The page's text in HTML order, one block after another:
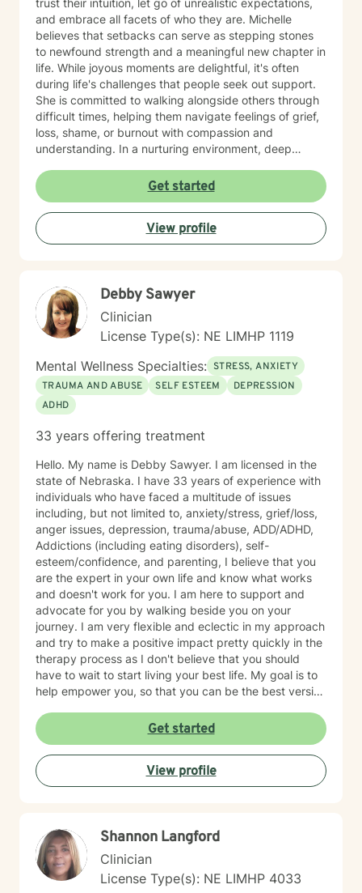
trust their intuition, let go of unrealistic expectations,
and embrace all facets of who they are. Michelle
believes that setbacks can serve as stepping stones
to newfound strength and a meaningful new chapter in
life. While joyous moments are delightful, it's often
during life's challenges that people seek out support.
She is committed to walking alongside others through
difficult times, helping them navigate feelings of grief,
loss, shame, or burnout with compassion and
understanding. In a nurturing environment, deep
system and integrate past experiences, restoring a
sense of well-being. Michelle's holistic approach is
designed to help individuals build a meaningful next
chapter and heal from burnout and major life setbacks.
She inspires people to rediscover their authenticity,
next chapter with authenticity.
Get started
View profile
Debby Sawyer
Clinician
License Type(s): NE LIMHP 1119
Mental Wellness Specialties: STRESS, ANXIETY
TRAUMA AND ABUSE
SELF ESTEEM
DEPRESSION
ADHD
33 years offering treatment
Hello. My name is Debby Sawyer. I am licensed in the
state of Nebraska. I have 33 years of experience with
individuals who have faced a multitude of issues
including, but not limited to, anxiety/stress, grief/loss,
anger issues, depression, trauma/abuse, ADD/ADHD,
Addictions (including eating disorders), self-
esteem/confidence, and parenting, I believe that you
are the expert in your own life and know what works
and doesn't work for you. I am here to support and
advocate for you by walking beside you on your
journey. I am very flexible and eclectic in my approach
and try to make a positive impact pretty quickly in the
therapy process as I don't believe that you should
have to wait to start living your best life. My goal is to
help empower you, so that you can be the best version
Get started
View profile
Shannon Langford
Clinician
License Type(s): NE LIMHP 4033